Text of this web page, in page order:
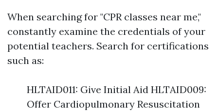
When searching for "CPR classes near me,"
constantly examine the credentials of your
potential teachers. Search for certifications
such as:
HLTAID011: Give Initial Aid HLTAID009:
Offer Cardiopulmonary Resuscitation